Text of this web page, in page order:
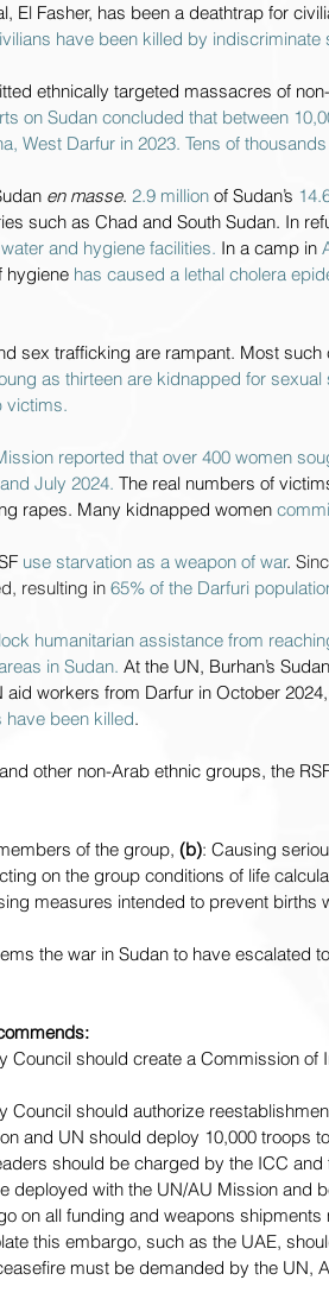
El Fasher, has been a deathtrap for
have been killed by
ethnically targeted massacres of
on Sudan concluded that between
West Darfur in 2023. Tens of
en masse. 2.9 million of Sudan’s
such as Chad and South Sudan. In
and hygiene facilities. In a camp in
hygiene has caused a lethal cholera
sex trafficking are rampant. Most such
as thirteen are kidnapped for
victims.
reported that over 400 women
July 2024. The real numbers of
rapes. Many kidnapped women
use starvation as a weapon of war.
resulting in 65% of the Darfuri
humanitarian assistance from
in Sudan. At the UN, Burhan’s
aid workers from Darfur in October
have been killed.
other non-Arab ethnic groups, the
of the group, (b): Causing
on the group conditions of life
measures intended to prevent births
the war in Sudan to have escalated to
Council should create a Commission
Council should authorize
and UN should deploy 10,000 troops
should be charged by the ICC
deployed with the UN/AU Mission and
on all funding and weapons
this embargo, such as the UAE,
must be demanded by the UN,